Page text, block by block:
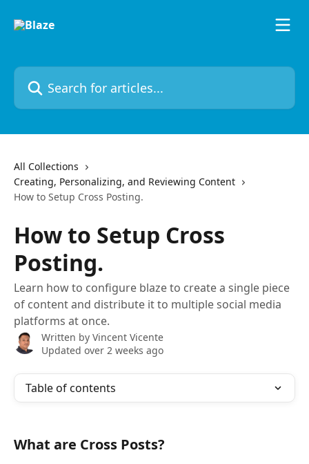
Search for articles...
All Collections
Creating, Personalizing, and Reviewing Content
How to Setup Cross Posting.
How to Setup Cross
Posting.
Learn how to configure blaze to create a single piece
of content and distribute it to multiple social media
platforms at once.
Written by Vincent Vicente
Updated over 2 weeks ago
Table of contents
What are Cross Posts?